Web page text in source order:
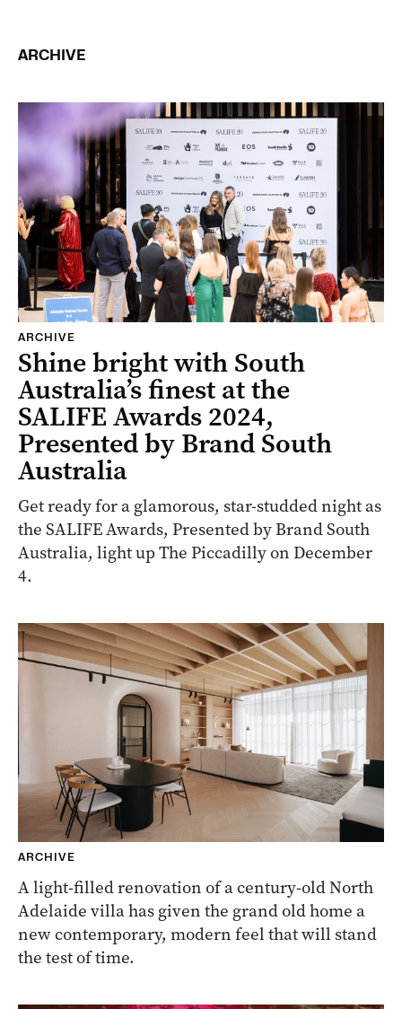
ARCHIVE
ARCHIVE
Shine bright with South
Australia’s finest at the
SALIFE Awards 2024,
Presented by Brand South
Australia
Get ready for a glamorous, star-studded night as
the SALIFE Awards, Presented by Brand South
Australia, light up The Piccadilly on December
4.
ARCHIVE
A light-filled renovation of a century-old North
Adelaide villa has given the grand old home a
new contemporary, modern feel that will stand
the test of time.